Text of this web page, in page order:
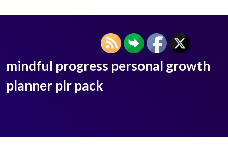
mindful progress personal growth
planner plr pack